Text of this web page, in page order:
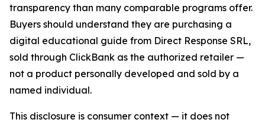
transparency than many comparable programs offer.
Buyers should understand they are purchasing a
digital educational guide from Direct Response SRL,
sold through ClickBank as the authorized retailer —
not a product personally developed and sold by a
named individual.
This disclosure is consumer context — it does not